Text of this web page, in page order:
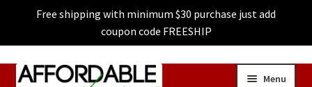
Free shipping with minimum $30 purchase just add
coupon code FREESHIP
Skip
Skip
Menu